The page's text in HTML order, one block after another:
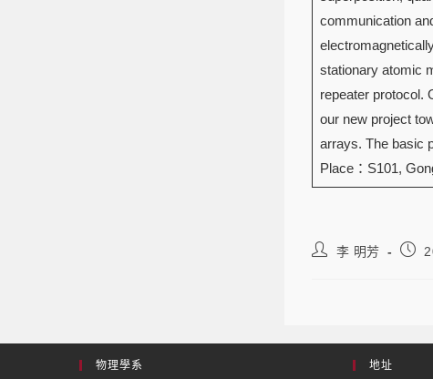
communication
stationary atomic
repeater protocol.
our new project
arrays. The basic
Place：S101,
李 明芳
物理學系 地址